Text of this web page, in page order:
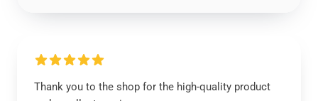
Thank you to the shop for the high-quality product